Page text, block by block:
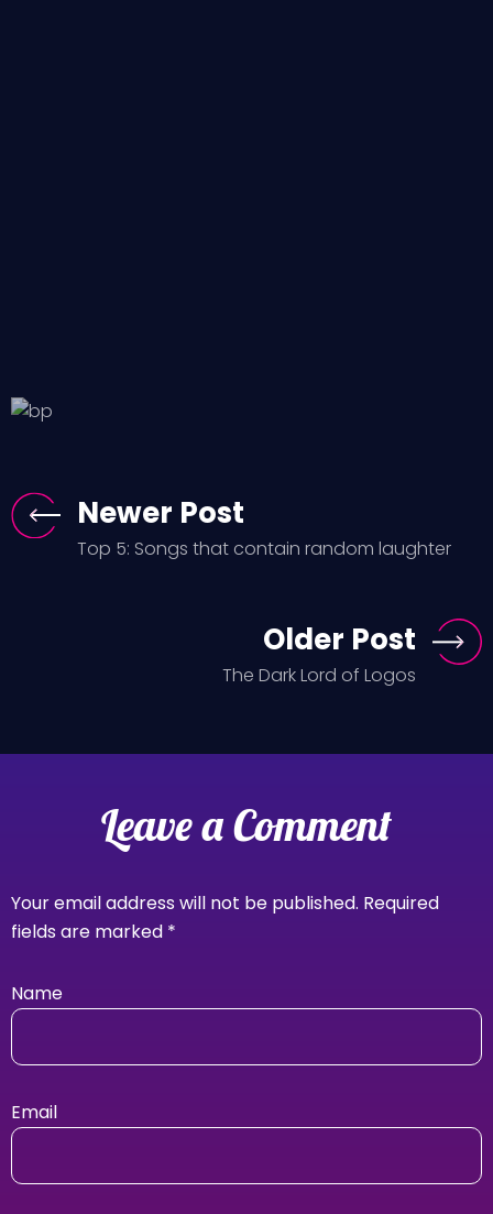
Newer Post
Top 5: Songs that contain random laughter
Older Post
The Dark Lord of Logos
Leave a Comment
Your email address will not be published. Required
fields are marked *
Name
Email